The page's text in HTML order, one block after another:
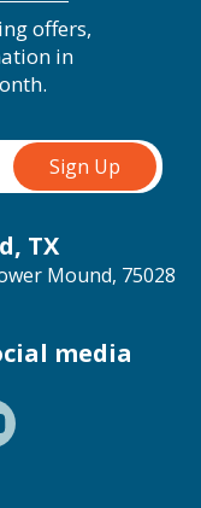
offers,
in
TX
Mound, 75028
media